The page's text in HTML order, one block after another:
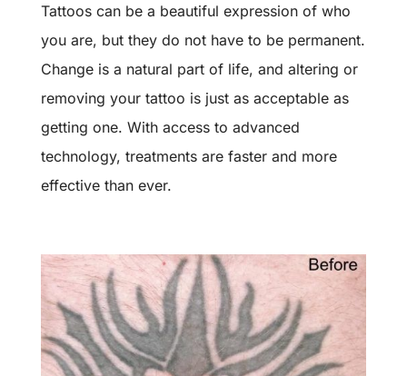
Tattoos can be a beautiful expression of who
you are, but they do not have to be permanent.
Change is a natural part of life, and altering or
removing your tattoo is just as acceptable as
getting one. With access to advanced
technology, treatments are faster and more
effective than ever.